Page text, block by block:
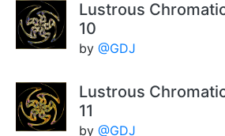
Lustrous
10
by @GDJ
Lustrous
11
by @GDJ